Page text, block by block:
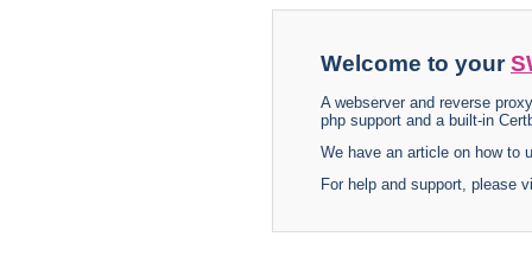
Welcome to your
A webserver and reverse
php support and a built-in
We have an article on how to
For help and support, please